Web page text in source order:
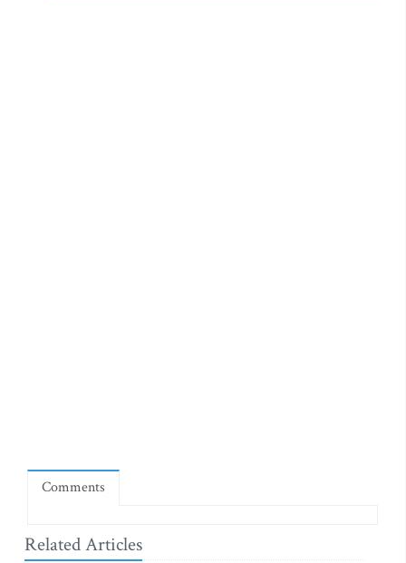
Comments
Related Articles